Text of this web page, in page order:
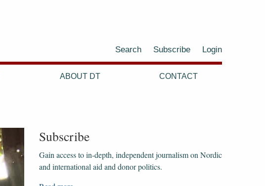
Search Subscribe Login
ABOUT DT CONTACT
Subscribe
Gain access to ​​​​​​​in-depth, independent journalism on Nordic
and international aid and donor politics.